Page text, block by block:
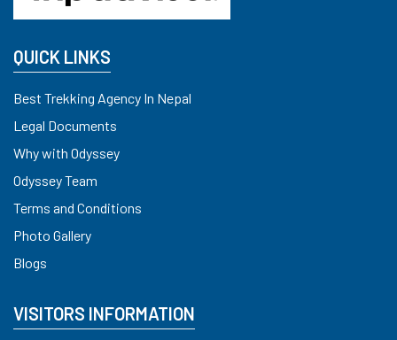
QUICK LINKS
Best Trekking Agency In Nepal
Legal Documents
Why with Odyssey
Odyssey Team
Terms and Conditions
Photo Gallery
Blogs
VISITORS INFORMATION